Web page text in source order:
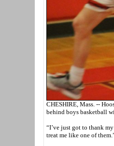
CHESHIRE, Mass. --
behind boys basketball
“I’ve just got to thank
treat me like one of